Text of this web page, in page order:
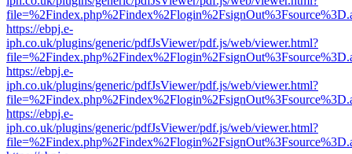
https://ebpj.e-
iph.co.uk/plugins/generic/pdfJsViewer/pdf.js/web/viewer.html?
https://ebpj.e-
iph.co.uk/plugins/generic/pdfJsViewer/pdf.js/web/viewer.html?
https://ebpj.e-
iph.co.uk/plugins/generic/pdfJsViewer/pdf.js/web/viewer.html?